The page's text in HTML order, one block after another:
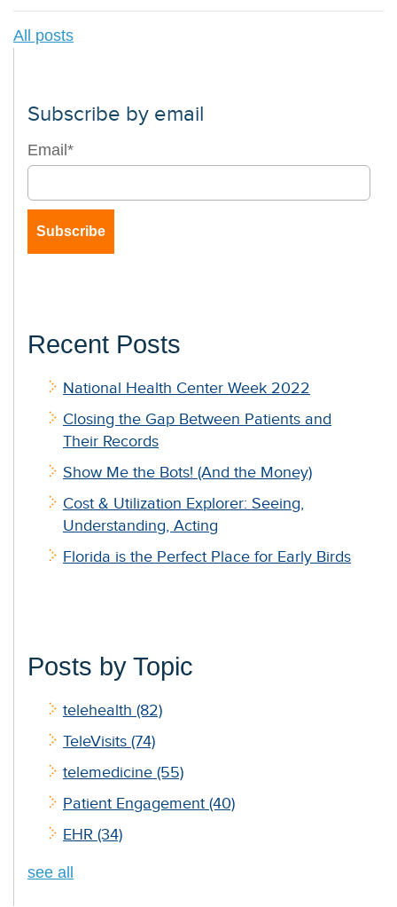
All posts
Subscribe by email
Email *
Recent Posts
National Health Center Week 2022
Closing the Gap Between Patients and
Their Records
Show Me the Bots! (And the Money)
Cost & Utilization Explorer: Seeing,
Understanding, Acting
Florida is the Perfect Place for Early Birds
Posts by Topic
telehealth (82)
TeleVisits (74)
telemedicine (55)
Patient Engagement (40)
EHR (34)
see all